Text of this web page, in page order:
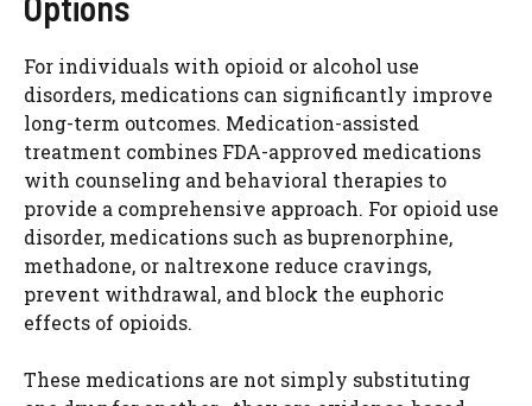
For individuals with opioid or alcohol use
disorders, medications can significantly improve
long-term outcomes. Medication-assisted
treatment combines FDA-approved medications
with counseling and behavioral therapies to
provide a comprehensive approach. For opioid use
disorder, medications such as buprenorphine,
methadone, or naltrexone reduce cravings,
prevent withdrawal, and block the euphoric
effects of opioids.
These medications are not simply substituting